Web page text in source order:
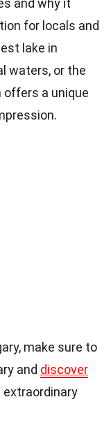
and why it
for locals and
lake in
waters, or the
offers a unique
make sure to
and discover